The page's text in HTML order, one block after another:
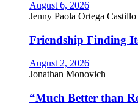
August 6, 2026
Jenny Paola Ortega Castillo
Friendship Finding
August 2, 2026
Jonathan Monovich
“Much Better than